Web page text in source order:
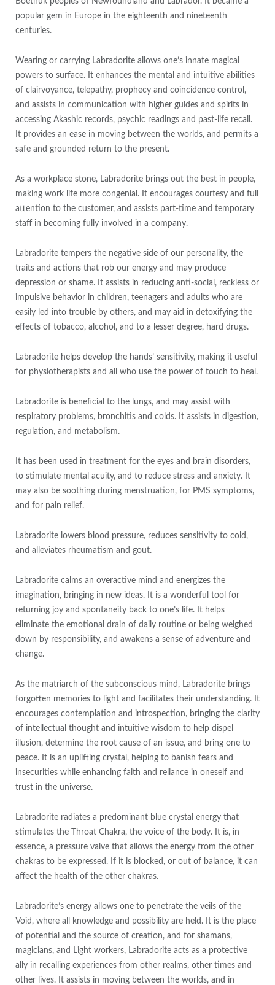
popular gem in Europe in the eighteenth and nineteenth
centuries.
Wearing or carrying Labradorite allows one’s innate magical
powers to surface. It enhances the mental and intuitive abilities
of clairvoyance, telepathy, prophecy and coincidence control,
and assists in communication with higher guides and spirits in
accessing Akashic records, psychic readings and past-life recall.
It provides an ease in moving between the worlds, and permits a
safe and grounded return to the present.
As a workplace stone, Labradorite brings out the best in people,
making work life more congenial. It encourages courtesy and full
attention to the customer, and assists part-time and temporary
staff in becoming fully involved in a company.
Labradorite tempers the negative side of our personality, the
traits and actions that rob our energy and may produce
depression or shame. It assists in reducing anti-social, reckless or
impulsive behavior in children, teenagers and adults who are
easily led into trouble by others, and may aid in detoxifying the
effects of tobacco, alcohol, and to a lesser degree, hard drugs.
Labradorite helps develop the hands’ sensitivity, making it useful
for physiotherapists and all who use the power of touch to heal.
Labradorite is beneficial to the lungs, and may assist with
respiratory problems, bronchitis and colds. It assists in digestion,
regulation, and metabolism.
It has been used in treatment for the eyes and brain disorders,
to stimulate mental acuity, and to reduce stress and anxiety. It
may also be soothing during menstruation, for PMS symptoms,
and for pain relief.
Labradorite lowers blood pressure, reduces sensitivity to cold,
and alleviates rheumatism and gout.
Labradorite calms an overactive mind and energizes the
imagination, bringing in new ideas. It is a wonderful tool for
returning joy and spontaneity back to one’s life. It helps
eliminate the emotional drain of daily routine or being weighed
down by responsibility, and awakens a sense of adventure and
change.
As the matriarch of the subconscious mind, Labradorite brings
forgotten memories to light and facilitates their understanding. It
encourages contemplation and introspection, bringing the clarity
of intellectual thought and intuitive wisdom to help dispel
illusion, determine the root cause of an issue, and bring one to
peace. It is an uplifting crystal, helping to banish fears and
insecurities while enhancing faith and reliance in oneself and
trust in the universe.
Labradorite radiates a predominant blue crystal energy that
stimulates the Throat Chakra, the voice of the body. It is, in
essence, a pressure valve that allows the energy from the other
chakras to be expressed. If it is blocked, or out of balance, it can
affect the health of the other chakras.
Labradorite’s energy allows one to penetrate the veils of the
Void, where all knowledge and possibility are held. It is the place
of potential and the source of creation, and for shamans,
magicians, and Light workers, Labradorite acts as a protective
ally in recalling experiences from other realms, other times and
other lives. It assists in moving between the worlds, and in